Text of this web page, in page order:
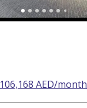
106,168 AED/month